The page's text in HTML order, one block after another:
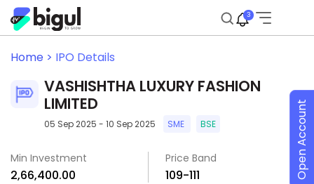
3
Home > IPO Details
VASHISHTHA LUXURY FASHION
LIMITED
05 Sep 2025 - 10 Sep 2025 SME BSE
Min Investment
₹2,66,400.00
Price Band
₹109-₹111 Open Account